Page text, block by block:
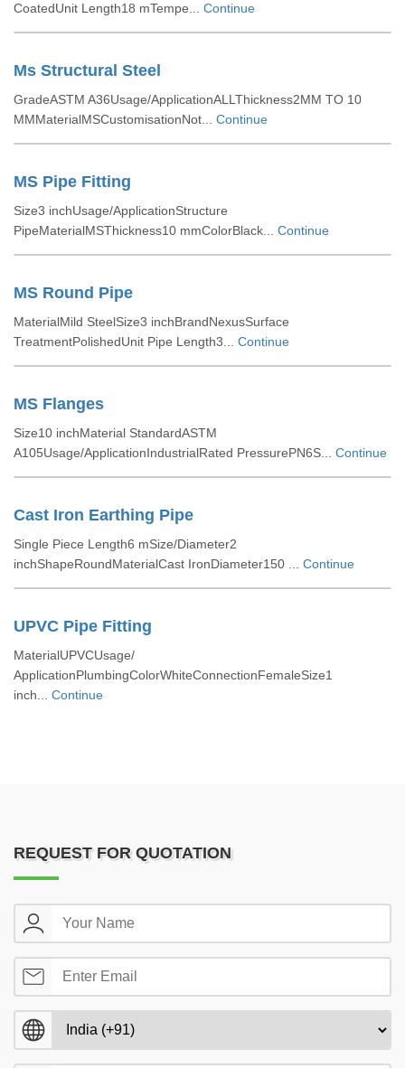
CoatedUnit Length18 mTempe... Continue
Ms Structural Steel
GradeASTM A36Usage/ApplicationALLThickness2MM TO 10
MMMaterialMSCustomisationNot... Continue
MS Pipe Fitting
Size3 inchUsage/ApplicationStructure
PipeMaterialMSThickness10 mmColorBlack... Continue
MS Round Pipe
MaterialMild SteelSize3 inchBrandNexusSurface
TreatmentPolishedUnit Pipe Length3... Continue
MS Flanges
Size10 inchMaterial StandardASTM
A105Usage/ApplicationIndustrialRated PressurePN6S... Continue
Cast Iron Earthing Pipe
Single Piece Length6 mSize/Diameter2
inchShapeRoundMaterialCast IronDiameter150 ... Continue
UPVC Pipe Fitting
MaterialUPVCUsage/
ApplicationPlumbingColorWhiteConnectionFemaleSize1
inch... Continue
REQUEST FOR QUOTATION